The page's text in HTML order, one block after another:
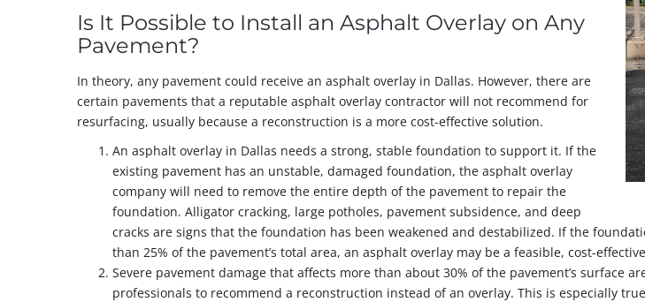
Is It Possible to Install an Asphalt Overlay on Any
Pavement?
In theory, any pavement could receive an asphalt overlay in Dallas. However, there are
certain pavements that a reputable asphalt overlay contractor will not recommend for
resurfacing, usually because a reconstruction is a more cost-effective solution.
An asphalt overlay in Dallas needs a strong, stable foundation to support it. If the
existing pavement has an unstable, damaged foundation, the asphalt overlay
company will need to remove the entire depth of the pavement to repair the
foundation. Alligator cracking, large potholes, pavement subsidence, and deep
cracks are signs that the foundation has been weakened and destabilized. If the
than 25% of the pavement’s total area, an asphalt overlay may be a feasible, cost-
Severe pavement damage that affects more than about 30% of the pavement’s surface
professionals to recommend a reconstruction instead of an overlay. This is especially